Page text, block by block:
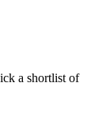
a shortlist of